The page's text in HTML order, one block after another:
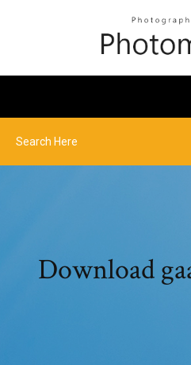
Download